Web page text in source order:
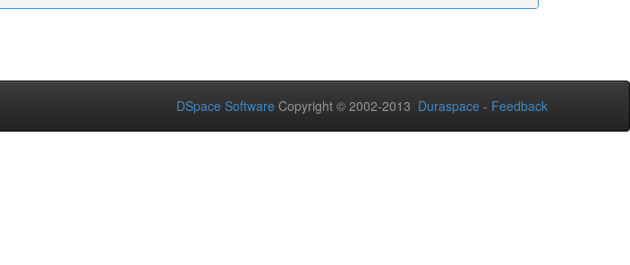
DSpace Software Copyright © 2002-2013 Duraspace - Feedback